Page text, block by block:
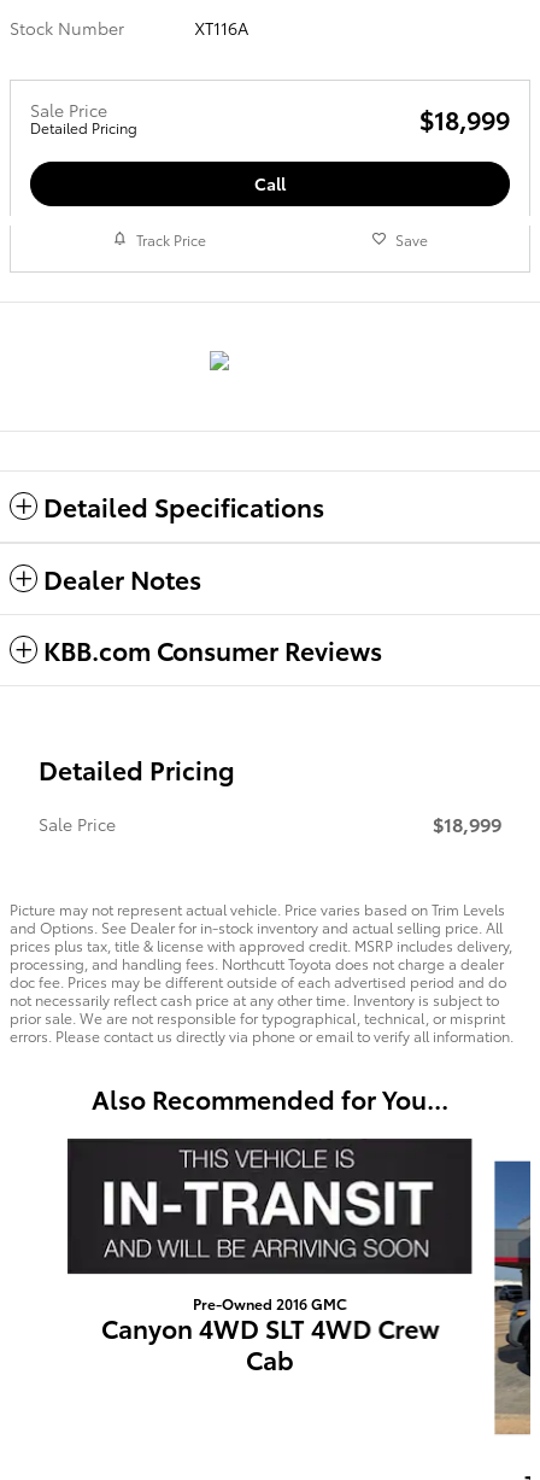
Stock Number
XT116A
Sale Price
Detailed Pricing $18,999
Call
Track Price Save
Detailed Specifications
Dealer Notes
KBB.com Consumer Reviews
Detailed Pricing
Sale Price $18,999
Picture may not represent actual vehicle. Price varies based on Trim Levels
and Options. See Dealer for in-stock inventory and actual selling price. All
prices plus tax, title & license with approved credit. MSRP includes delivery,
processing, and handling fees. Northcutt Toyota does not charge a dealer
doc fee. Prices may be different outside of each advertised period and do
not necessarily reflect cash price at any other time. Inventory is subject to
prior sale. We are not responsible for typographical, technical, or misprint
errors. Please contact us directly via phone or email to verify all information.
Also Recommended for You...
Pre-Owned 2016 GMC
Canyon 4WD SLT 4WD Crew
Cab